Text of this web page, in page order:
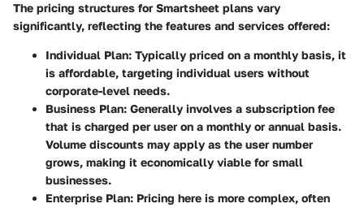
The pricing structures for Smartsheet plans vary
significantly, reflecting the features and services offered:
Individual Plan: Typically priced on a monthly basis, it
is affordable, targeting individual users without
corporate-level needs.
Business Plan: Generally involves a subscription fee
that is charged per user on a monthly or annual basis.
Volume discounts may apply as the user number
grows, making it economically viable for small
businesses.
Enterprise Plan: Pricing here is more complex, often